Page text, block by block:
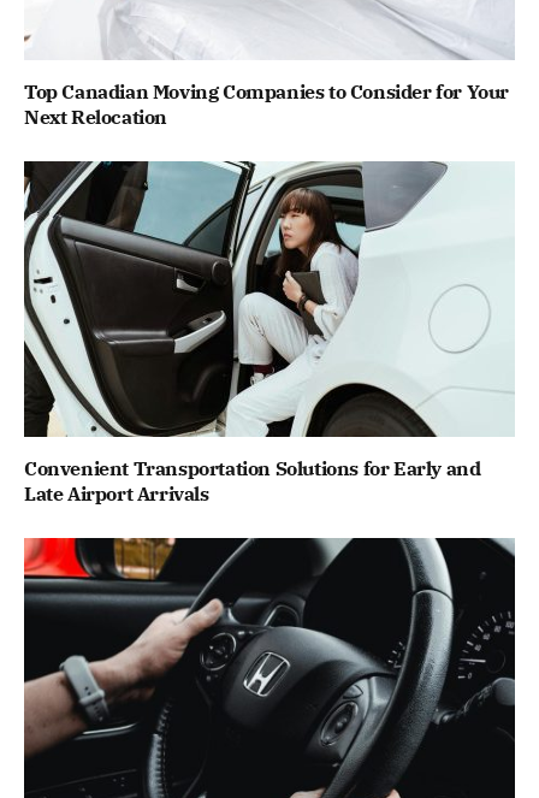
Top Canadian Moving Companies to Consider for Your
Next Relocation
Convenient Transportation Solutions for Early and
Late Airport Arrivals